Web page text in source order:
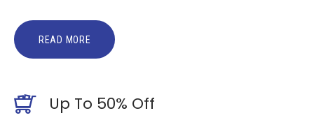
READ MORE
Up To 50% Off